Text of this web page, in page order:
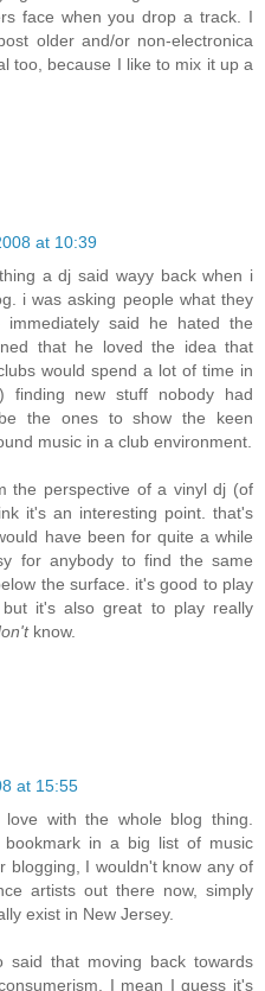
face when you drop a track. I
older and/or non-electronica
too, because I like to mix it up a
at 10:39
a dj said wayy back when i
i was asking people what they
said he hated the
that he loved the idea that
would spend a lot of time in
finding new stuff nobody had
the ones to show the keen
music in a club environment.
the perspective of a vinyl dj (of
it's an interesting point. that's
have been for quite a while
for anybody to find the same
the surface. it's good to play
it's also great to play really
know.
at 15:55
with the whole blog thing.
in a big list of music
blogging, I wouldn't know any of
artists out there now, simply
exist in New Jersey.
said that moving back towards
I mean I guess it's